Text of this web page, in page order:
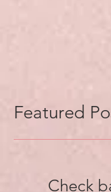
Featured
Check